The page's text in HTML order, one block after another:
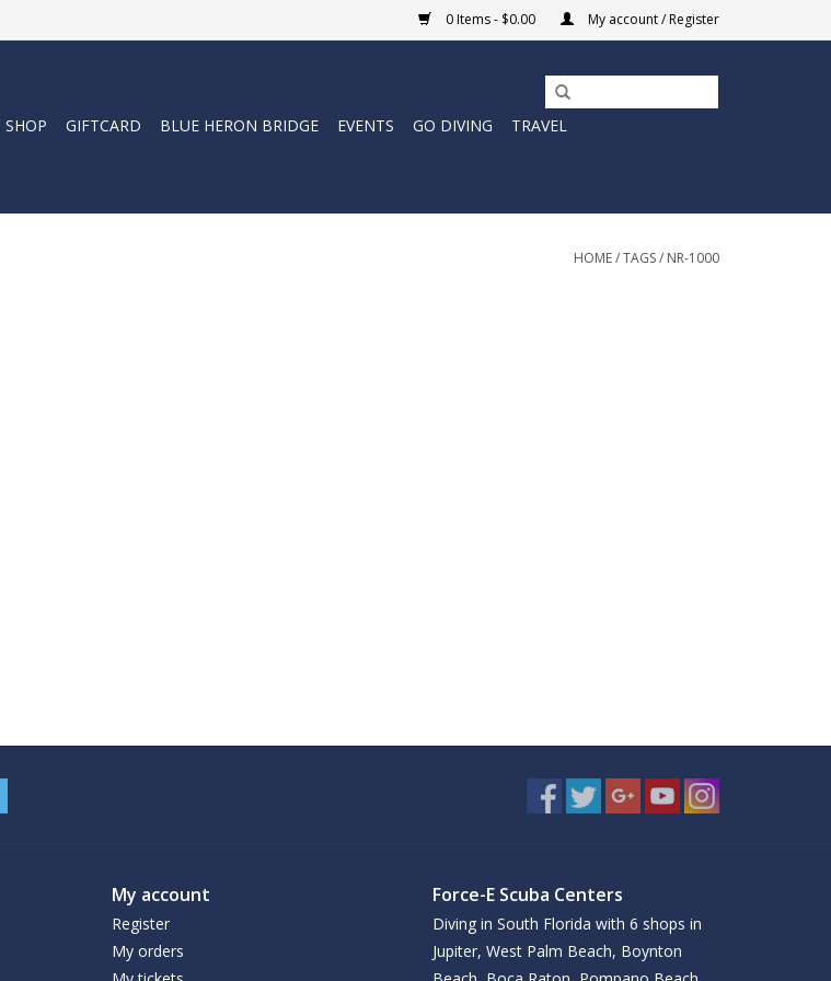
0 Items - $0.00 My account / Register
SHOP GIFTCARD BLUE HERON BRIDGE EVENTS GO DIVING
TRAVEL
HOME/TAGS/ NR-1000
My account
Register
My orders
Force-E Scuba Centers
Diving in South Florida with 6 shops in
Jupiter, West Palm Beach, Boynton